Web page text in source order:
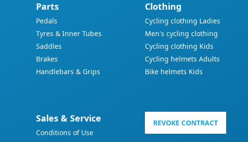
Parts
Pedals
Tyres & Inner Tubes
Saddles
Brakes
Handlebars & Grips
Clothing
Cycling clothing Ladies
Men's cycling clothing
Cycling clothing Kids
Cycling helmets Adults
Bike helmets Kids
Sales & Service
Conditions of Use
REVOKE CONTRACT